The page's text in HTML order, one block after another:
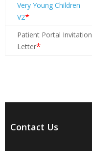
Very Young Children
V2*
Patient Portal Invitation
Letter*
Contact Us